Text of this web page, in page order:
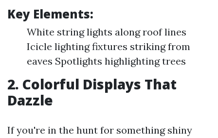
Key Elements:
White string lights along roof lines
Icicle lighting fixtures striking from
eaves Spotlights highlighting trees
2. Colorful Displays That
Dazzle
If you're in the hunt for something shiny